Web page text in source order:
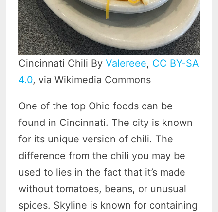
Cincinnati Chili ByValereee, CC BY-SA
4.0, via Wikimedia Commons
One of the top Ohio foods can be
found in Cincinnati. The city is known
for its unique version of chili. The
difference from the chili you may be
used to lies in the fact that it’s made
without tomatoes, beans, or unusual
spices. Skyline is known for containing